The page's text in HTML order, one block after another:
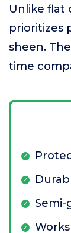
Unlike flat
prioritizes
sheen.
time
Semi-